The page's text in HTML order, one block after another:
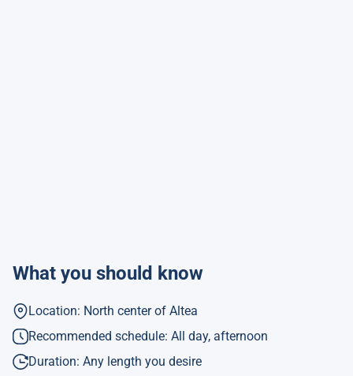
What you should know
Location: North center of Altea
Recommended schedule: All day, afternoon
Duration: Any length you desire